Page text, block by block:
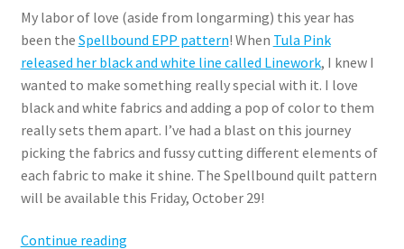
My labor of love (aside from longarming) this year has
been the Spellbound EPP pattern! When Tula Pink
released her black and white line called Linework, I knew I
wanted to make something really special with it. I love
black and white fabrics and adding a pop of color to them
really sets them apart. I’ve had a blast on this journey
picking the fabrics and fussy cutting different elements of
each fabric to make it shine. The Spellbound quilt pattern
will be available this Friday, October 29!
Continue readingSpellbound